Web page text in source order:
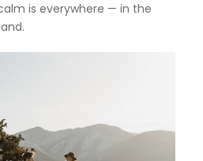
is everywhere — in the